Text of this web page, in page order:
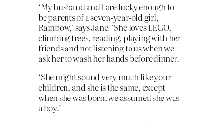
‘My husband and I are lucky enough to
be parents of a seven-year-old girl,
Rainbow,’ says Jane. ‘She loves LEGO,
climbing trees, reading, playing with her
friends and not listening to us when we
ask her to wash her hands before dinner.
‘She might sound very much like your
children, and she is the same, except
when she was born, we assumed she was
a boy.’